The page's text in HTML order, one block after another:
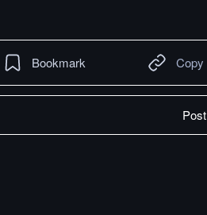
Bookmark Copy
Post